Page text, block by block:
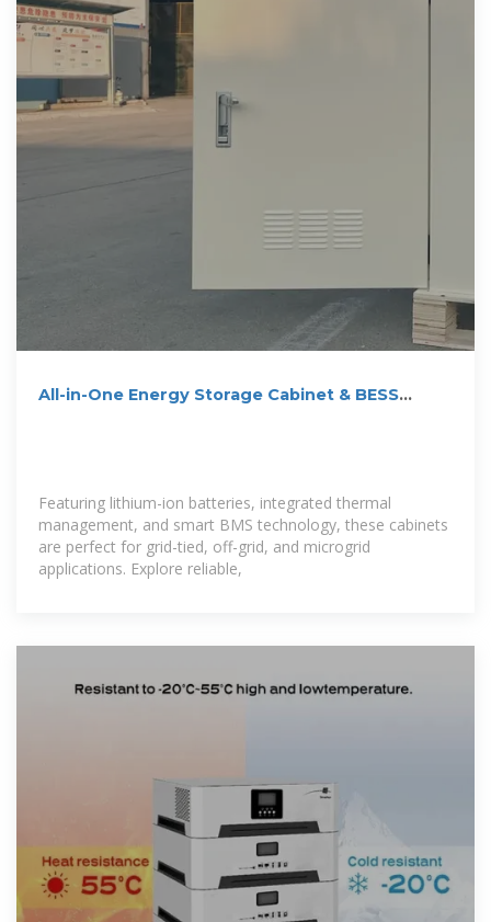
All-in-One Energy Storage Cabinet & BESS
Featuring lithium-ion batteries, integrated thermal
management, and smart BMS technology, these cabinets
are perfect for grid-tied, off-grid, and microgrid
applications. Explore reliable,